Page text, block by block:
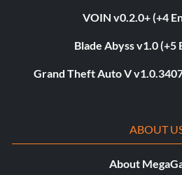
VOIN v0.2.0+ (+4
Blade Abyss v1.0 (+5
Grand Theft Auto V
ABOUT
About